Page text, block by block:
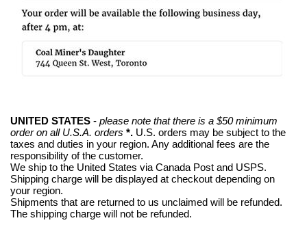
UNITED STATES - please note that there is a $50 minimum
order on all U.S.A. orders *. U.S. orders may be subject to the
taxes and duties in your region. Any additional fees are the
responsibility of the customer.
We ship to the United States via Canada Post and USPS.
Shipping charge will be displayed at checkout depending on
your region.
Shipments that are returned to us unclaimed will be refunded.
The shipping charge will not be refunded.